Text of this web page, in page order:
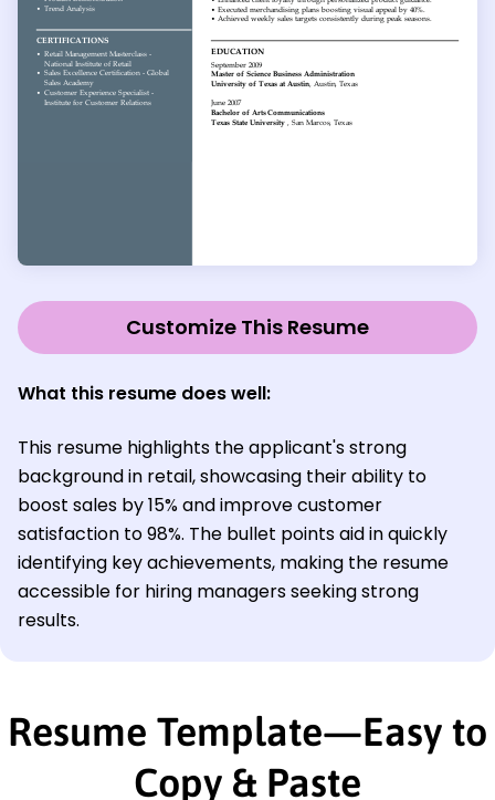
Customize This Resume
What this resume does well:
This resume highlights the applicant's strong
background in retail, showcasing their ability to
boost sales by 15% and improve customer
satisfaction to 98%. The bullet points aid in quickly
identifying key achievements, making the resume
accessible for hiring managers seeking strong
results.
Resume Template—Easy to
Copy & Paste